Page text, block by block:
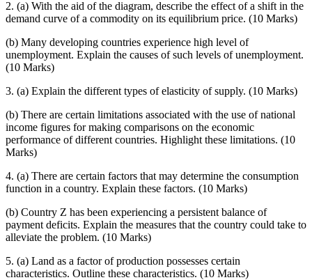
2. (a) With the aid of the diagram, describe the effect of a shift in the
demand curve of a commodity on its equilibrium price. (10 Marks)
(b) Many developing countries experience high level of
unemployment. Explain the causes of such levels of unemployment.
(10 Marks)
3. (a) Explain the different types of elasticity of supply. (10 Marks)
(b) There are certain limitations associated with the use of national
income figures for making comparisons on the economic
performance of different countries. Highlight these limitations. (10
Marks)
4. (a) There are certain factors that may determine the consumption
function in a country. Explain these factors. (10 Marks)
(b) Country Z has been experiencing a persistent balance of
payment deficits. Explain the measures that the country could take to
alleviate the problem. (10 Marks)
5. (a) Land as a factor of production possesses certain
characteristics. Outline these characteristics. (10 Marks)